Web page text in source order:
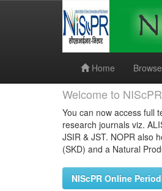
Home
Browse
Welcome to
You can now access full
research journals viz.
JSIR & JST. NOPR also
(SKD) and a Natural
NIScPR Online